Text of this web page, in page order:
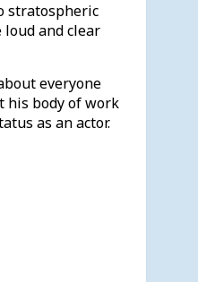
stratospheric
loud and clear
everyone
his body of work
as an actor.